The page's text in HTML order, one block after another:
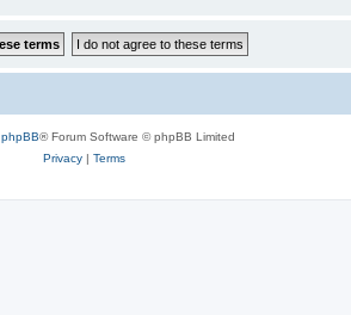
phpBB® Forum Software © phpBB Limited
Privacy| Terms